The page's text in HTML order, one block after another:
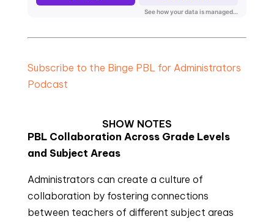
Subscribe to the Binge PBL for Administrators
Podcast
SHOW NOTES
PBL Collaboration Across Grade Levels
and Subject Areas
Administrators can create a culture of
collaboration by fostering connections
between teachers of different subject areas